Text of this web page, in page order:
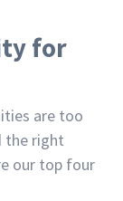
for
are too
the right
our top four